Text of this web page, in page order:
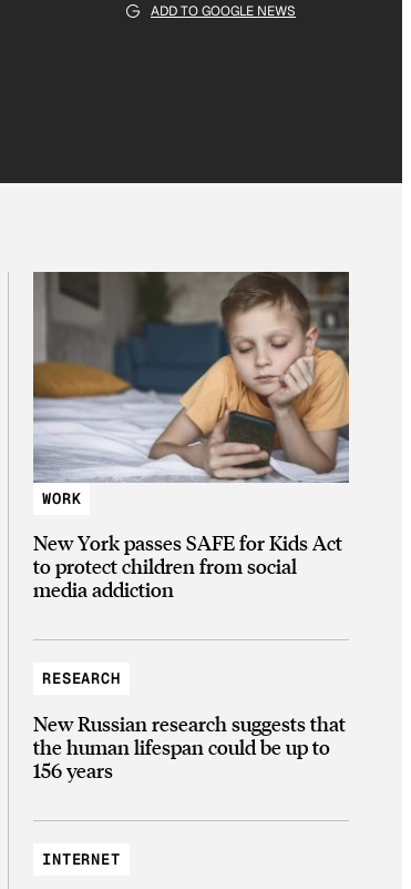
ADD TO GOOGLE NEWS
WORK
New York passes SAFE for Kids Act
to protect children from social
media addiction
RESEARCH
New Russian research suggests that
the human lifespan could be up to
156 years
INTERNET